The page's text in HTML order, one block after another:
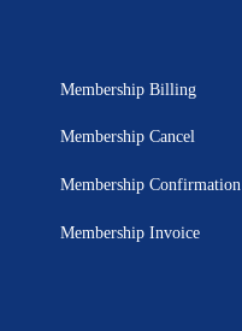
Membership Billing
Membership Cancel
Membership Confirmation
Membership Invoice